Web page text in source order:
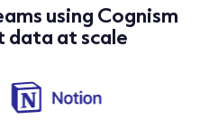
using Cognism
data at scale